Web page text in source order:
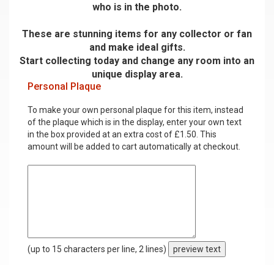
who is in the photo.
These are stunning items for any collector or fan
and make ideal gifts.
Start collecting today and change any room into an
unique display area.
Personal Plaque
To make your own personal plaque for this item, instead
of the plaque which is in the display, enter your own text
in the box provided at an extra cost of £1.50. This
amount will be added to cart automatically at checkout.
(up to 15 characters per line, 2 lines) preview text